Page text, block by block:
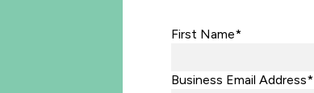
First Name*
Business Email Address*